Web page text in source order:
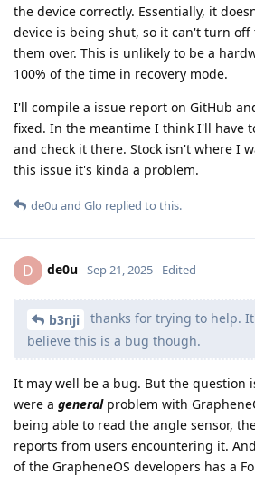
the device correctly. Essentially, it
device is being shut, so it can't turn off
them over. This is unlikely to be a
100% of the time in recovery mode.
I'll compile a issue report on GitHub
fixed. In the meantime I think I'll have
and check it there. Stock isn't where I
this issue it's kinda a problem.
de0u and Glo replied to this.
D de0u Sep 21, 2025 Edited
b3nji
thanks for trying to help.
believe this is a bug though.
It may well be a bug. But the question
were a generalproblem with
being able to read the angle sensor,
reports from users encountering it.
of the GrapheneOS developers has a